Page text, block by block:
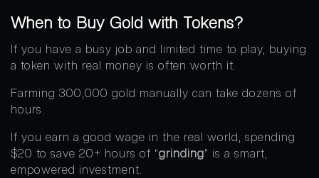
When to Buy Gold with Tokens?
If you have a busy job and limited time to play, buying
a token with real money is often worth it.
Farming 300,000 gold manually can take dozens of
hours.
If you earn a good wage in the real world, spending
$20 to save 20+ hours of “grinding” is a smart,
empowered investment.